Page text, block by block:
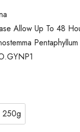
Pentaphyllum
Allow Up To 48
250g